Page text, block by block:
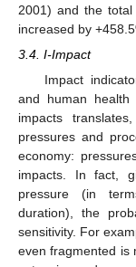
2001) and the
increased by
3.4. I-Impact
Impact
and human health
impacts
pressures and
economy:
impacts. In fact,
pressure (in
duration), the
sensitivity. For
even fragmented is